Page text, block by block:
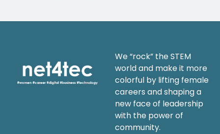
We “rock” the STEM
world and make it more
colorful by lifting female
careers and shaping a
new face of leadership
with the power of
community.